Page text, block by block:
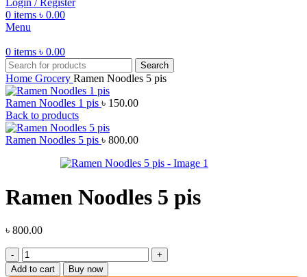
Login / Register
0 items ৳ 0.00
Menu
0 items ৳ 0.00
Search
Home Grocery Ramen Noodles 5 pis
Ramen Noodles 1 pis ৳ 150.00
Back to products
Ramen Noodles 5 pis ৳ 800.00
Ramen Noodles 5 pis
৳ 800.00
Ramen
Noodles
Add to cart Buy now